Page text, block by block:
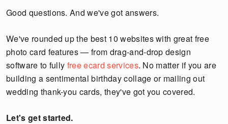
Good questions. And we've got answers.
We've rounded up the best 10 websites with great free
photo card features — from drag-and-drop design
software to fully free ecard services. No matter if you are
building a sentimental birthday collage or mailing out
wedding thank-you cards, they've got you covered.
Let's get started.